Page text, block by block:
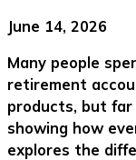
June 14, 2026
Many people
retirement
products, but
showing how
explores the